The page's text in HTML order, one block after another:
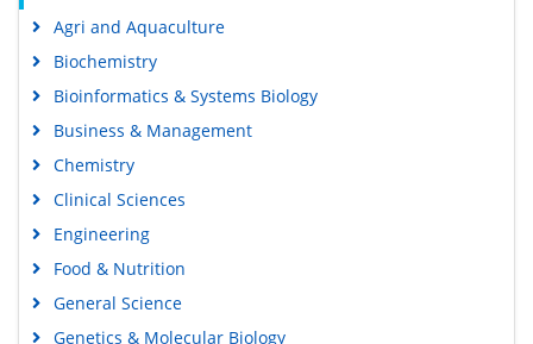
Agri and Aquaculture
Biochemistry
Bioinformatics & Systems Biology
Business & Management
Chemistry
Clinical Sciences
Engineering
Food & Nutrition
General Science
Genetics & Molecular Biology